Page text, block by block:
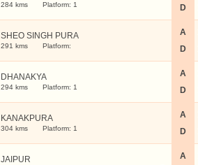
284 kms Platform: 1
D
SHEO SINGH PURA
291 kms Platform:
A
D
DHANAKYA
294 kms Platform: 1
A
D
KANAKPURA
304 kms Platform: 1
A
D
JAIPUR
A